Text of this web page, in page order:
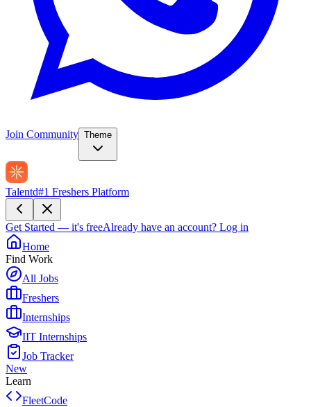
Join Community Theme
Talentd#1 Freshers Platform
Get Started — it's freeAlready have an account? Log in
Home
Find Work
All Jobs
Freshers
Internships
IIT Internships
Job Tracker
New
Learn
FleetCode